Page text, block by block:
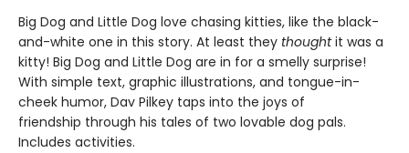
Big Dog and Little Dog love chasing kitties, like the black-
and-white one in this story. At least they thoughtit was a
kitty! Big Dog and Little Dog are in for a smelly surprise!
With simple text, graphic illustrations, and tongue-in-
cheek humor, Dav Pilkey taps into the joys of
friendship through his tales of two lovable dog pals.
Includes activities.